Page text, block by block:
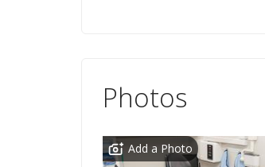
Photos
Add a Photo